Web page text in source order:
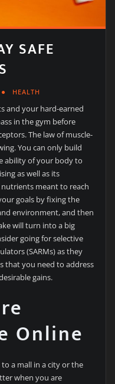
SAFE
HEALTH
and your hard-earned
in the gym before
The law of muscle-
You can only build
ability of your body to
as well as its
meant to reach
goals by fixing the
environment, and then
will turn into a big
going for selective
(SARMs) as they
that you need to address
gains.
Online
a mall in a city or the
when you are